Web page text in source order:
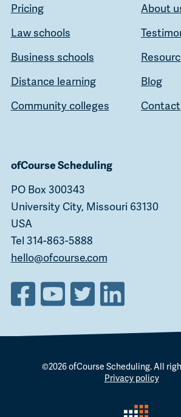
Pricing
About
Law schools
Business schools
Distance learning
Blog
Community colleges
Contact
ofCourse Scheduling
PO Box 300343
University City, Missouri 63130
USA
Tel 314-863-5888
hello@ofcourse.com
©2026ofCourse Scheduling. All
Privacy policy